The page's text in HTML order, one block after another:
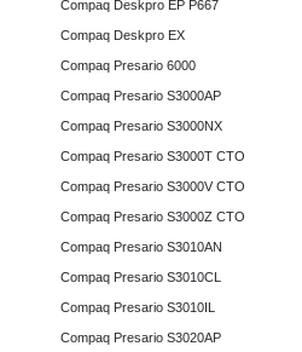
Compaq Deskpro EP P667
Compaq Deskpro EX
Compaq Presario 6000
Compaq Presario S3000AP
Compaq Presario S3000NX
Compaq Presario S3000T CTO
Compaq Presario S3000V CTO
Compaq Presario S3000Z CTO
Compaq Presario S3010AN
Compaq Presario S3010CL
Compaq Presario S3010IL
Compaq Presario S3020AP